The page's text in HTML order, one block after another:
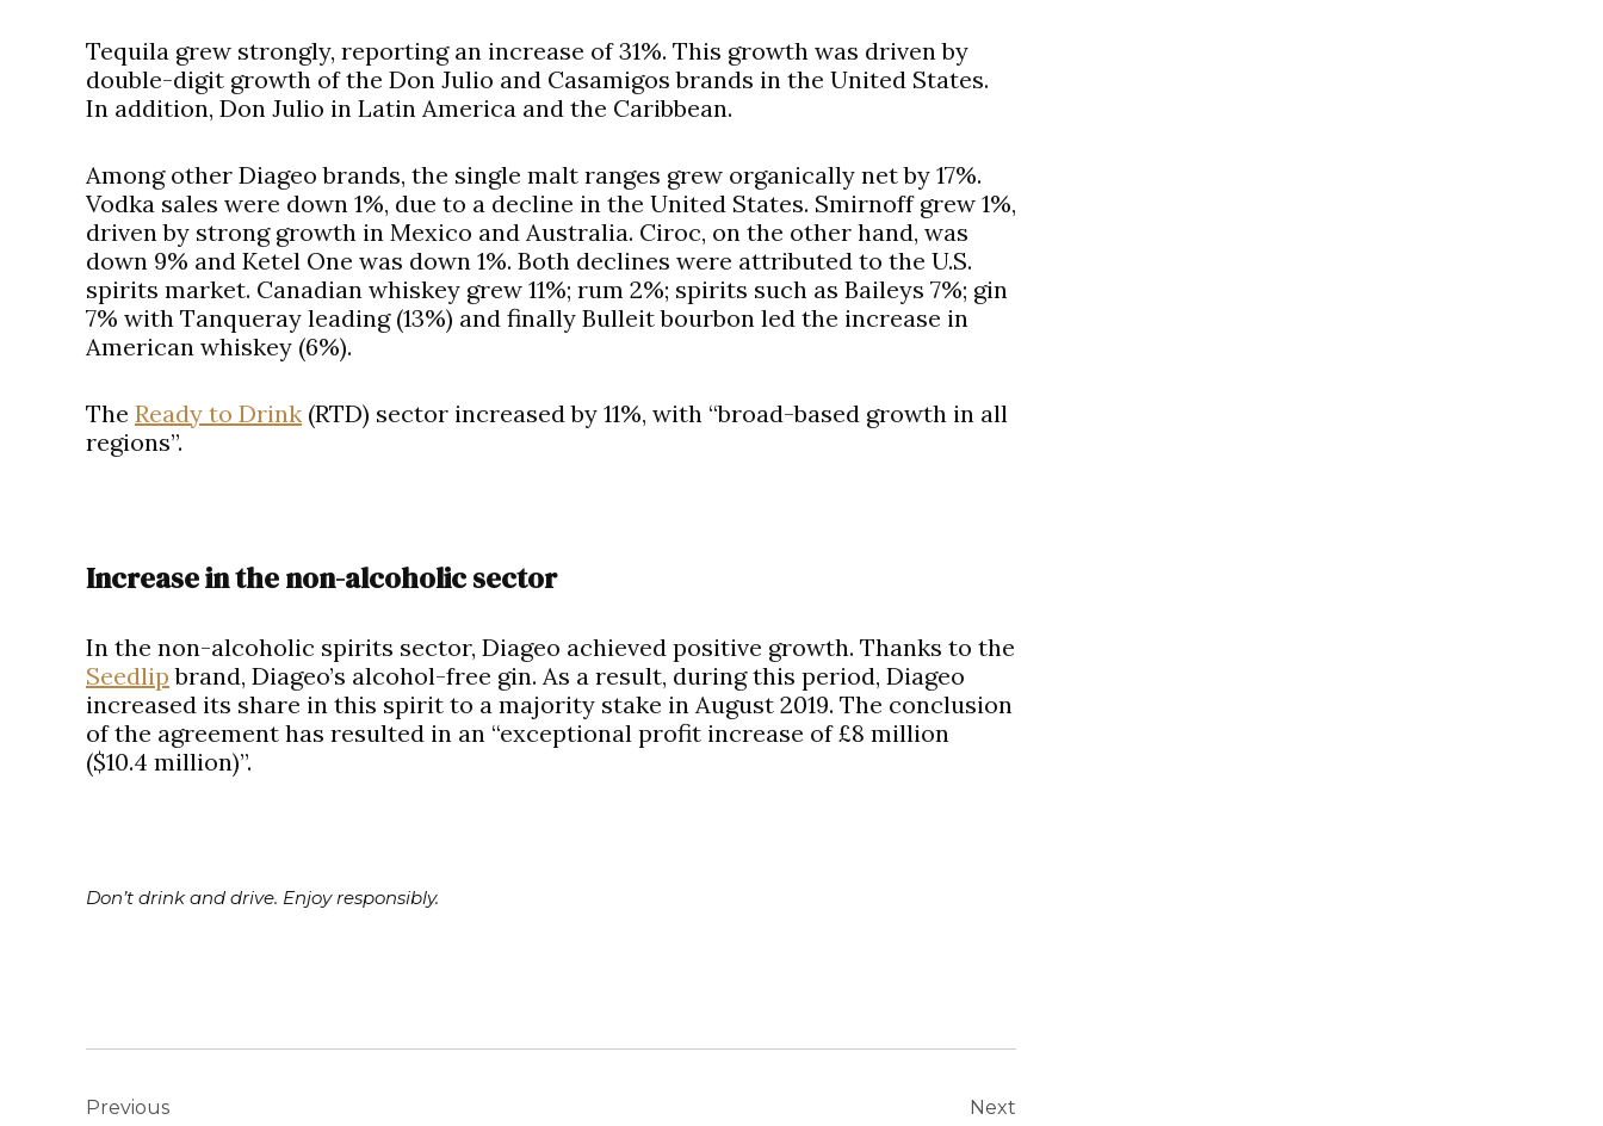
Tequila grew strongly, reporting an increase of 31%. This growth was driven by
double-digit growth of the Don Julio and Casamigos brands in the United States.
In addition, Don Julio in Latin America and the Caribbean.
Among other Diageo brands, the single malt ranges grew organically net by 17%.
Vodka sales were down 1%, due to a decline in the United States. Smirnoff grew 1%,
driven by strong growth in Mexico and Australia. Ciroc, on the other hand, was
down 9% and Ketel One was down 1%. Both declines were attributed to the U.S.
spirits market. Canadian whiskey grew 11%; rum 2%; spirits such as Baileys 7%; gin
7% with Tanqueray leading (13%) and finally Bulleit bourbon led the increase in
American whiskey (6%).
The Ready to Drink (RTD) sector increased by 11%, with “broad-based growth in all
regions”.
Increase in the non-alcoholic sector
In the non-alcoholic spirits sector, Diageo achieved positive growth. Thanks to the
Seedlip brand, Diageo’s alcohol-free gin. As a result, during this period, Diageo
increased its share in this spirit to a majority stake in August 2019. The conclusion
of the agreement has resulted in an “exceptional profit increase of £8 million
($10.4 million)”.
Don’t drink and drive. Enjoy responsibly.
Previous Next